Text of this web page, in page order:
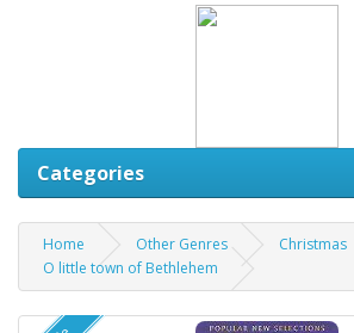
Categories
Home Other Genres
Christmas
O little town of Bethlehem